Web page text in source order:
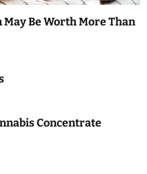
May Be Worth More Than
Concentrate